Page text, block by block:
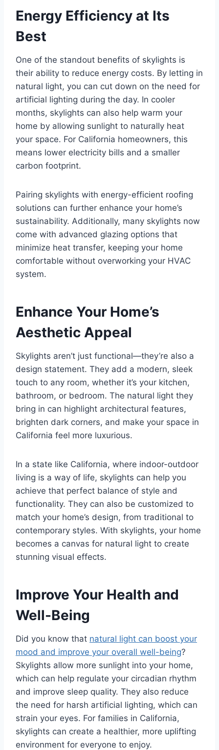
Energy Efficiency at Its
Best
One of the standout benefits of skylights is
their ability to reduce energy costs. By letting in
natural light, you can cut down on the need for
artificial lighting during the day. In cooler
months, skylights can also help warm your
home by allowing sunlight to naturally heat
your space. For California homeowners, this
means lower electricity bills and a smaller
carbon footprint.
Pairing skylights with energy-efficient roofing
solutions can further enhance your home’s
sustainability. Additionally, many skylights now
come with advanced glazing options that
minimize heat transfer, keeping your home
comfortable without overworking your HVAC
system.
Enhance Your Home’s
Aesthetic Appeal
Skylights aren’t just functional—they’re also a
design statement. They add a modern, sleek
touch to any room, whether it’s your kitchen,
bathroom, or bedroom. The natural light they
bring in can highlight architectural features,
brighten dark corners, and make your space in
California feel more luxurious.
In a state like California, where indoor-outdoor
living is a way of life, skylights can help you
achieve that perfect balance of style and
functionality. They can also be customized to
match your home’s design, from traditional to
contemporary styles. With skylights, your home
becomes a canvas for natural light to create
stunning visual effects.
Improve Your Health and
Well-Being
Did you know that natural light can boost your
mood and improve your overall well-being?
Skylights allow more sunlight into your home,
which can help regulate your circadian rhythm
and improve sleep quality. They also reduce
the need for harsh artificial lighting, which can
strain your eyes. For families in California,
skylights can create a healthier, more uplifting
environment for everyone to enjoy.